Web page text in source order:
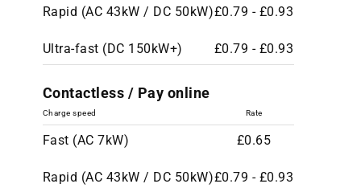
Rapid (AC 43kW / DC 50kW)£0.79 - £0.93
Ultra-fast (DC 150kW+) £0.79 - £0.93
Contactless / Pay online
Charge speed Rate
Fast (AC 7kW) £0.65
Rapid (AC 43kW / DC 50kW)£0.79 - £0.93